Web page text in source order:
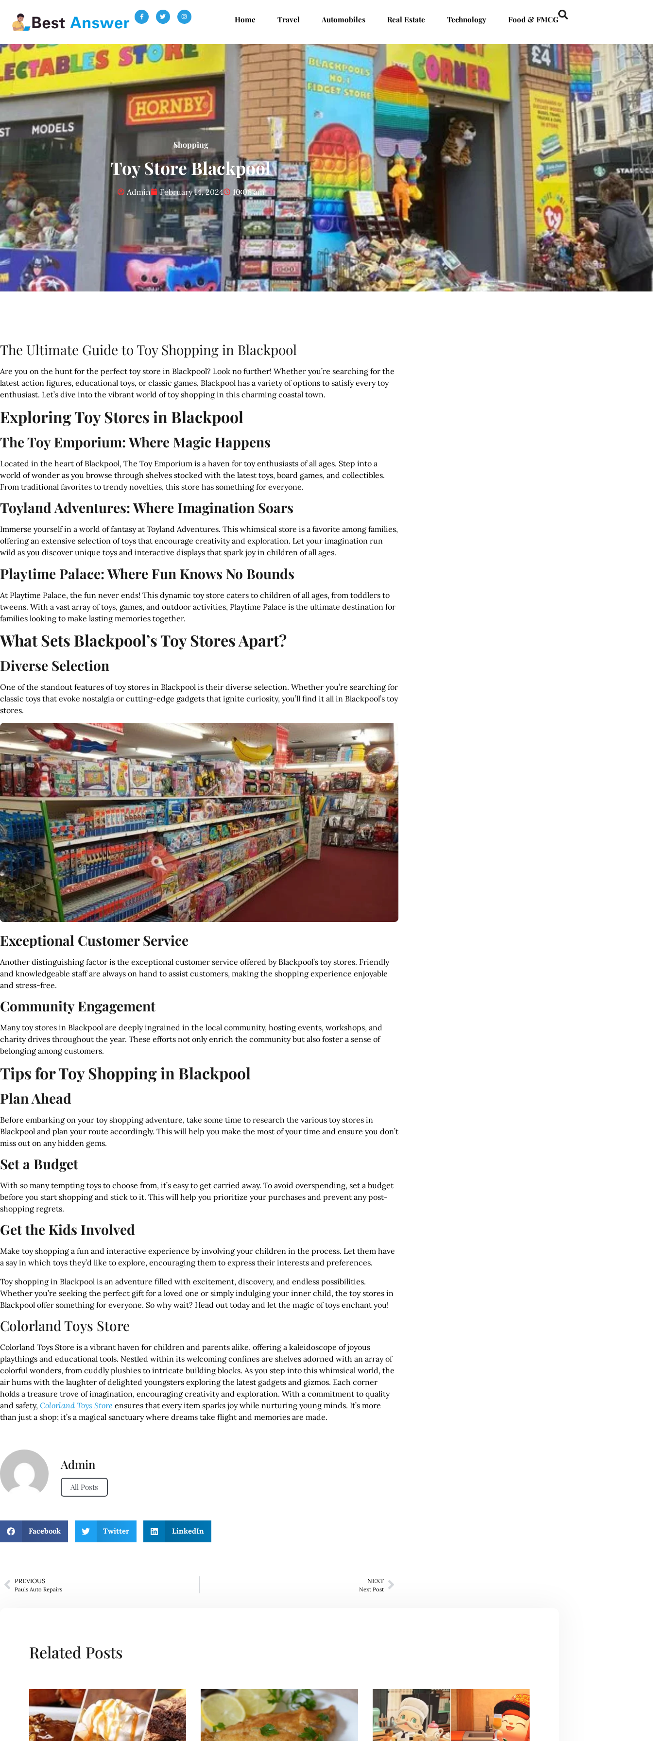
Home Travel Automobiles Real Estate Technology Food & FMCG
Shopping
Toy Store Blackpool
Admin February 14, 2024 10:06 am
The Ultimate Guide to Toy Shopping in Blackpool
Are you on the hunt for the perfect toy store in Blackpool? Look no further! Whether you’re searching for the
latest action figures, educational toys, or classic games, Blackpool has a variety of options to satisfy every toy
enthusiast. Let’s dive into the vibrant world of toy shopping in this charming coastal town.
Exploring Toy Stores in Blackpool
The Toy Emporium: Where Magic Happens
Located in the heart of Blackpool, The Toy Emporium is a haven for toy enthusiasts of all ages. Step into a
world of wonder as you browse through shelves stocked with the latest toys, board games, and collectibles.
From traditional favorites to trendy novelties, this store has something for everyone.
Toyland Adventures: Where Imagination Soars
Immerse yourself in a world of fantasy at Toyland Adventures. This whimsical store is a favorite among families,
offering an extensive selection of toys that encourage creativity and exploration. Let your imagination run
wild as you discover unique toys and interactive displays that spark joy in children of all ages.
Playtime Palace: Where Fun Knows No Bounds
At Playtime Palace, the fun never ends! This dynamic toy store caters to children of all ages, from toddlers to
tweens. With a vast array of toys, games, and outdoor activities, Playtime Palace is the ultimate destination for
families looking to make lasting memories together.
What Sets Blackpool’s Toy Stores Apart?
Diverse Selection
One of the standout features of toy stores in Blackpool is their diverse selection. Whether you’re searching for
classic toys that evoke nostalgia or cutting-edge gadgets that ignite curiosity, you’ll find it all in Blackpool’s toy
stores.
Exceptional Customer Service
Another distinguishing factor is the exceptional customer service offered by Blackpool’s toy stores. Friendly
and knowledgeable staff are always on hand to assist customers, making the shopping experience enjoyable
and stress-free.
Community Engagement
Many toy stores in Blackpool are deeply ingrained in the local community, hosting events, workshops, and
charity drives throughout the year. These efforts not only enrich the community but also foster a sense of
belonging among customers.
Tips for Toy Shopping in Blackpool
Plan Ahead
Before embarking on your toy shopping adventure, take some time to research the various toy stores in
Blackpool and plan your route accordingly. This will help you make the most of your time and ensure you don’t
miss out on any hidden gems.
Set a Budget
With so many tempting toys to choose from, it’s easy to get carried away. To avoid overspending, set a budget
before you start shopping and stick to it. This will help you prioritize your purchases and prevent any post-
shopping regrets.
Get the Kids Involved
Make toy shopping a fun and interactive experience by involving your children in the process. Let them have
a say in which toys they’d like to explore, encouraging them to express their interests and preferences.
Toy shopping in Blackpool is an adventure filled with excitement, discovery, and endless possibilities.
Whether you’re seeking the perfect gift for a loved one or simply indulging your inner child, the toy stores in
Blackpool offer something for everyone. So why wait? Head out today and let the magic of toys enchant you!
Colorland Toys Store
Colorland Toys Store is a vibrant haven for children and parents alike, offering a kaleidoscope of joyous
playthings and educational tools. Nestled within its welcoming confines are shelves adorned with an array of
colorful wonders, from cuddly plushies to intricate building blocks. As you step into this whimsical world, the
air hums with the laughter of delighted youngsters exploring the latest gadgets and gizmos. Each corner
holds a treasure trove of imagination, encouraging creativity and exploration. With a commitment to quality
and safety, Colorland Toys Store ensures that every item sparks joy while nurturing young minds. It’s more
than just a shop; it’s a magical sanctuary where dreams take flight and memories are made.
Admin
All Posts
Facebook Twitter LinkedIn
PREVIOUS
Pauls Auto Repairs
NEXT
Next Post
Related Posts